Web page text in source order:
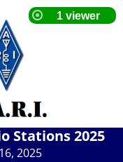
Stations 2025
2025